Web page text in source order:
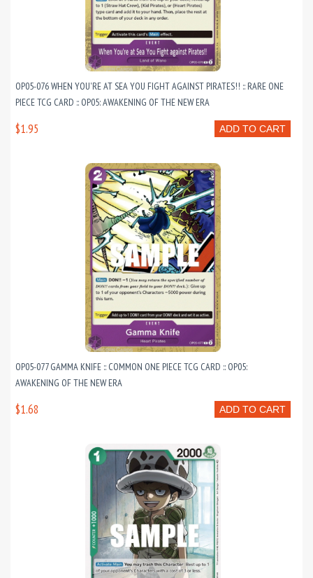
OP05-076 WHEN YOU'RE AT SEA YOU FIGHT AGAINST PIRATES!! :: RARE ONE
PIECE TCG CARD :: OP05: AWAKENING OF THE NEW ERA
ADD TO CART
$1.95
OP05-077 GAMMA KNIFE :: COMMON ONE PIECE TCG CARD :: OP05:
AWAKENING OF THE NEW ERA
ADD TO CART
$1.68